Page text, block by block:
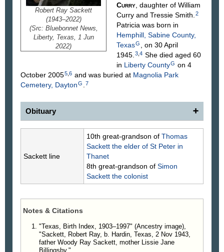
Robert Ray Sackett
(1943–2022)
(Src: Bluebonnet News,
Liberty, Texas, 1 Jun
2022)
Curry , daughter of William
Curry and Tressie Smith 2
Patricia was born in
Hemphill, Sabine County,
TexasG
, on 30 April
1945. 3 4 She died aged 60
in Liberty CountyG on 4
October 20055 6 and was buried at Magnolia Park
Cemetery, DaytonG 7
Obituary
Robert Ray Sackett Sr., 78, of Ames, Texas,
passed away unexpectedly, on Wednesday, May
18, 2022, at his residence. He was born on
November 2, 1943, in Kountze, Texas, to the late
Woodie Ray and Lissie Jane Billingsley Sackett.
Before his retirement, he owned his own company,
were hunting, fishing, watching Westerns, and
playing washers. He was quiet, but honest and
straightforward. He would tell you the truth whether
you wanted to hear it or not.
Sackett line
10th great-grandson of Thomas
Sackett the elder of St Peter in
Thanet
8th great-grandson of Simon
Sackett the colonist
Notes & Citations
"Texas, Birth Index, 1903–1997" (Ancestry image),
"Sackett, Robert Ray, b. Hardin, Texas, 2 Nov 1943,
father Woody Ray Sackett, mother Lissie Jane
Billingsby."